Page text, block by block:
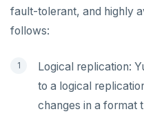
Connector
HypoPG
pg_cron
pg_parquet
Optimize YSQL
Performance issues
CDC using
Single-row
Concurrency control
Transaction
Go
NodeJS
Python
CONFIG
DELETEDB
LISTDB
fault-tolerant, and highly
follows:
Logical replication:
to a logical
changes in a format